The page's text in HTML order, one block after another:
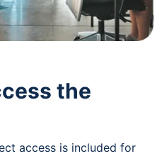
the
access is included for